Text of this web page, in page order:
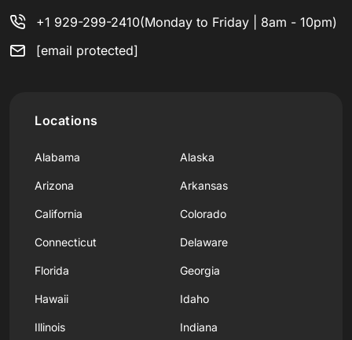
+1 929-299-2410(Monday to Friday | 8am - 10pm)
[email protected]
Locations
Alabama Alaska
Arizona Arkansas
California Colorado
Connecticut Delaware
Florida Georgia
Hawaii Idaho
Illinois Indiana